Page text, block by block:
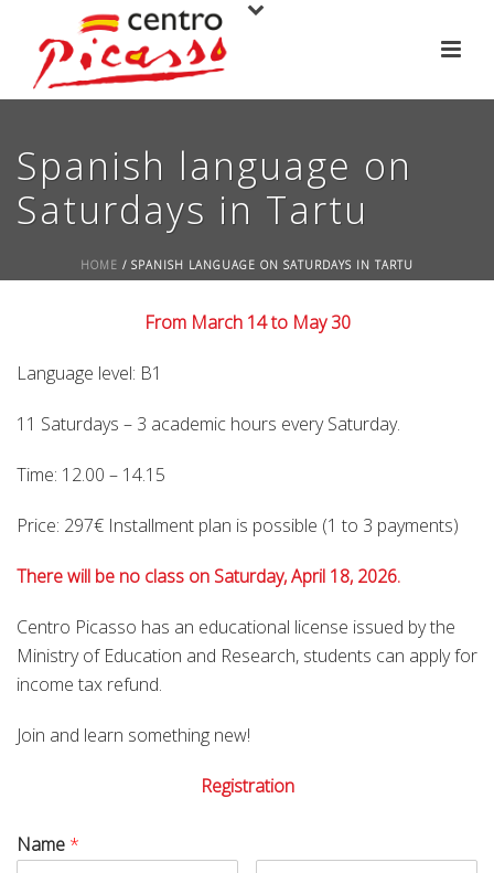
Spanish language on
Saturdays in Tartu
HOME / SPANISH LANGUAGE ON SATURDAYS IN TARTU
From March 14 to May 30
Language level: B1
11 Saturdays – 3 academic hours every Saturday.
Time: 12.00 – 14.15
Price: 297€ Installment plan is possible (1 to 3 payments)
There will be no class on Saturday, April 18, 2026.
Centro Picasso has an educational license issued by the
Ministry of Education and Research, students can apply for
income tax refund.
Join and learn something new!
Registration
Name *